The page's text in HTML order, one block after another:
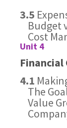
3.5
Budget
Cost
Unit 4
Financial
4.1
The
Value